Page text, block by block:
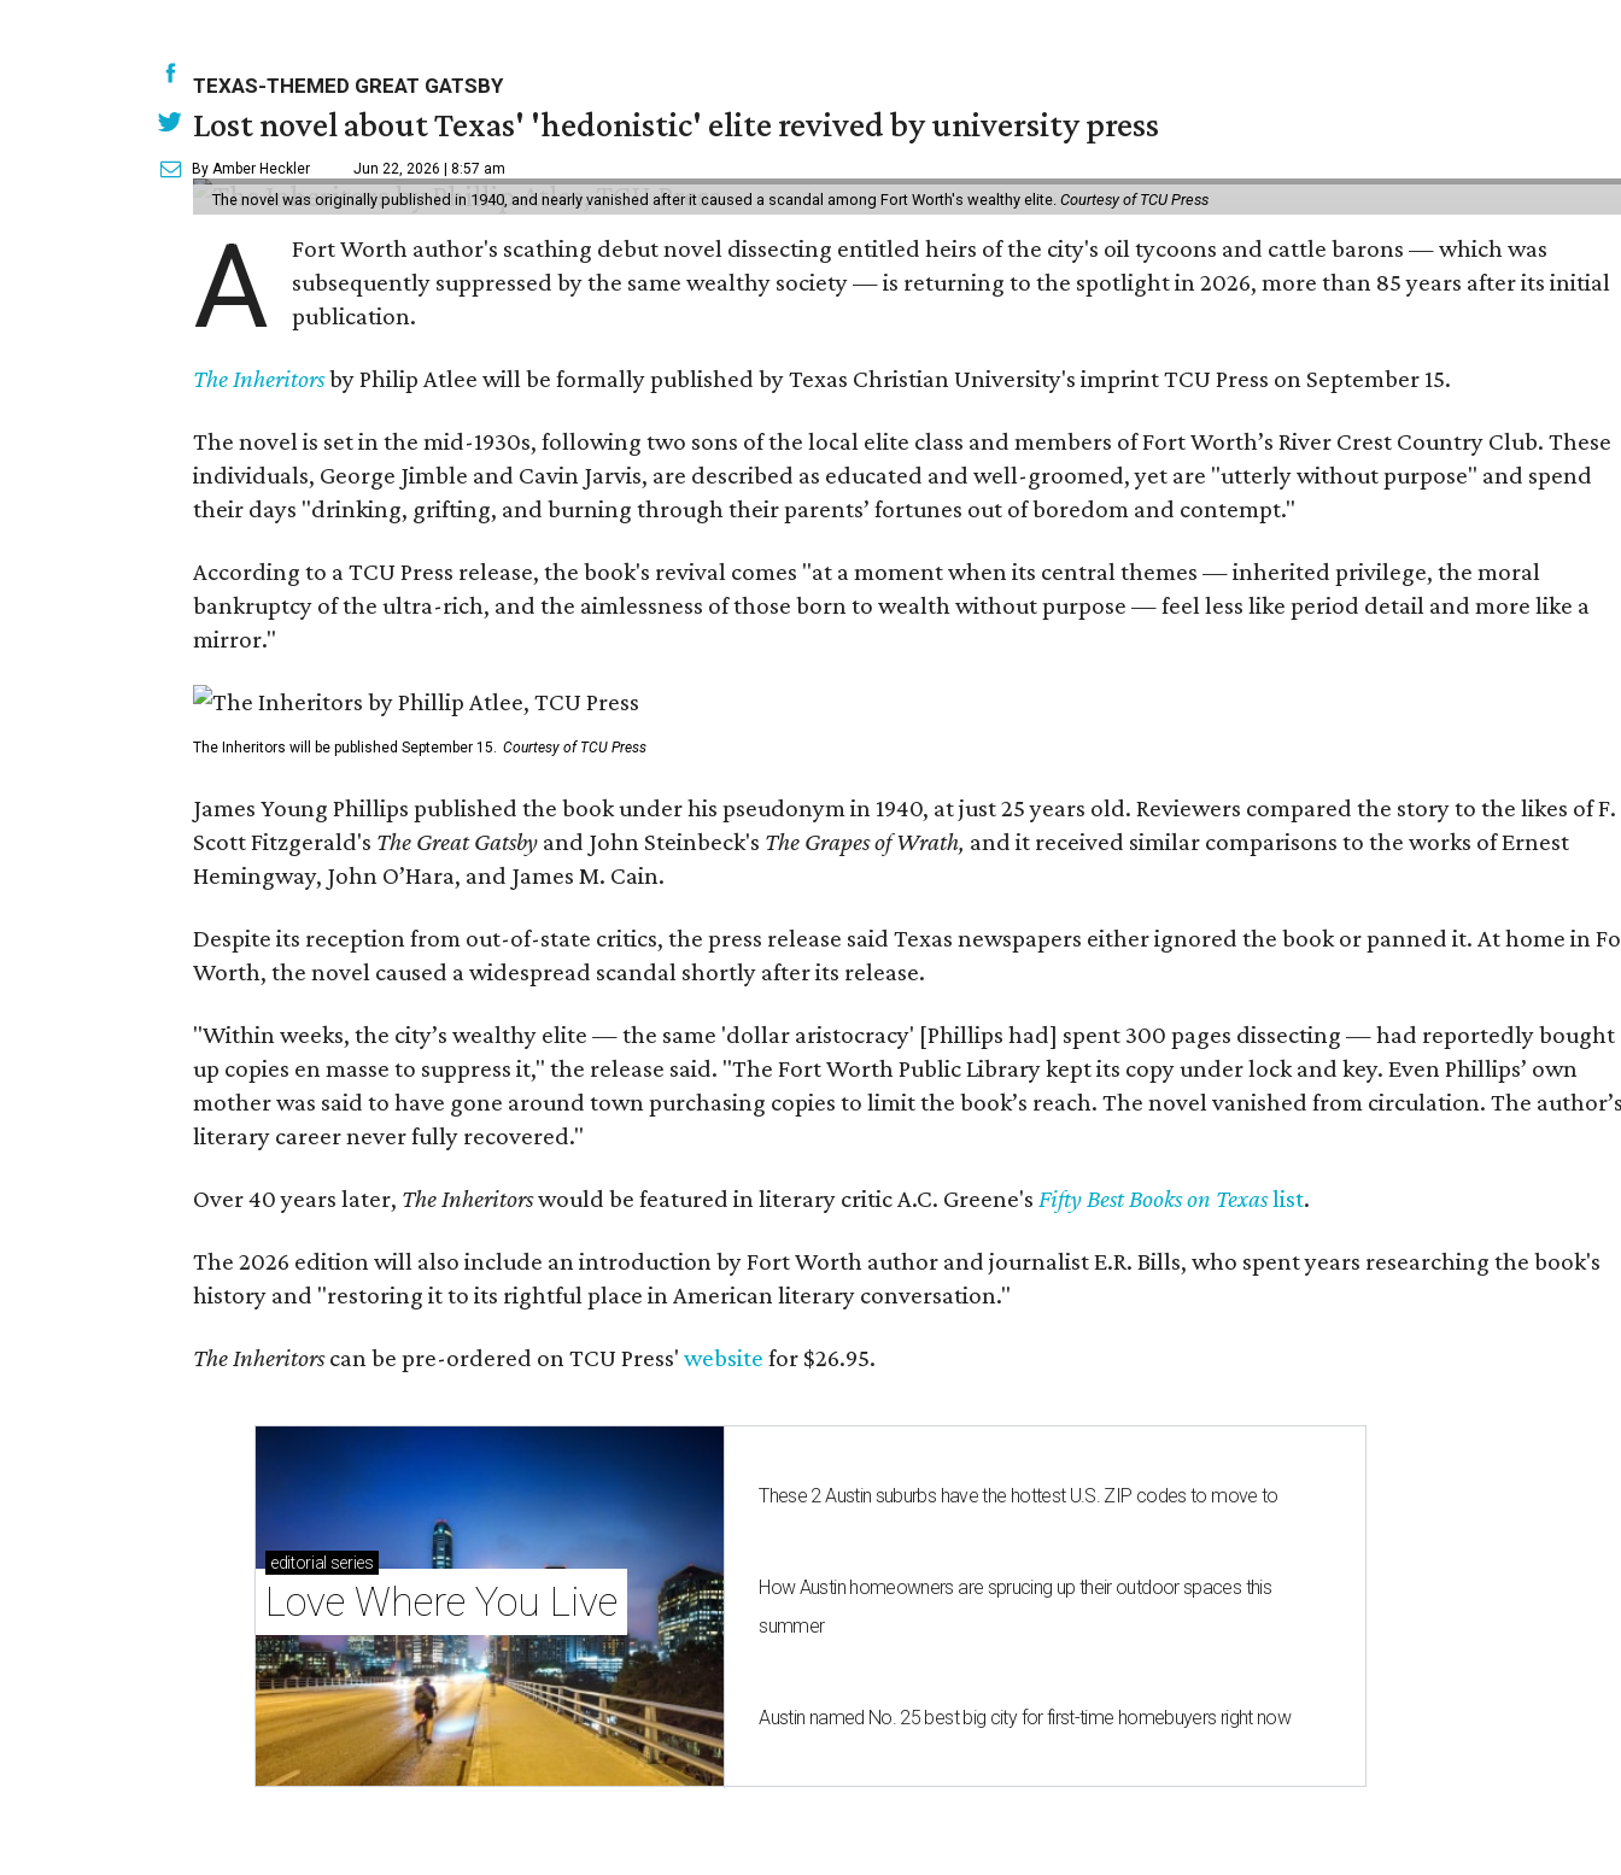
TEXAS-THEMED GREAT GATSBY
Lost novel about Texas' 'hedonistic' elite revived by university press
By Amber Heckler Jun 22, 2026 | 8:57 am
The novel was originally published in 1940, and nearly vanished after it caused a scandal among Fort Worth's wealthy elite. Courtesy of TCU Press
A
Fort Worth author's scathing debut novel dissecting entitled heirs of the city's oil tycoons and cattle barons — which was
subsequently suppressed by the same wealthy society — is returning to the spotlight in 2026, more than 85 years after its initial
publication.
The Inheritorsby Philip Atlee will be formally published by Texas Christian University's imprint TCU Press on September 15.
The novel is set in the mid-1930s, following two sons of the local elite class and members of Fort Worth’s River Crest Country Club. These
individuals, George Jimble and Cavin Jarvis, are described as educated and well-groomed, yet are "utterly without purpose" and spend
their days "drinking, grifting, and burning through their parents’ fortunes out of boredom and contempt."
According to a TCU Press release, the book's revival comes "at a moment when its central themes — inherited privilege, the moral
bankruptcy of the ultra-rich, and the aimlessness of those born to wealth without purpose — feel less like period detail and more like a
mirror."
The Inheritors will be published September 15. Courtesy of TCU Press
James Young Phillips published the book under his pseudonym in 1940, at just 25 years old. Reviewers compared the story to the likes of F.
Scott Fitzgerald's The Great Gatsby and John Steinbeck's The Grapes of Wrath, and it received similar comparisons to the works of Ernest
Hemingway, John O’Hara, and James M. Cain.
Despite its reception from out-of-state critics, the press release said Texas newspapers either ignored the book or panned it. At home in
Worth, the novel caused a widespread scandal shortly after its release.
"Within weeks, the city’s wealthy elite — the same 'dollar aristocracy' [Phillips had] spent 300 pages dissecting — had reportedly bought
up copies en masse to suppress it," the release said. "The Fort Worth Public Library kept its copy under lock and key. Even Phillips’ own
mother was said to have gone around town purchasing copies to limit the book’s reach. The novel vanished from circulation. The
literary career never fully recovered."
Over 40 years later, The Inheritorswould be featured in literary critic A.C. Greene's Fifty Best Books on Texaslist.
The 2026 edition will also include an introduction by Fort Worth author and journalist E.R. Bills, who spent years researching the book's
history and "restoring it to its rightful place in American literary conversation."
The Inheritorscan be pre-ordered on TCU Press' website for $26.95.
editorial series
Love Where You Live
These 2 Austin suburbs have the hottest U.S. ZIP codes to move to
How Austin homeowners are sprucing up their outdoor spaces this
summer
Austin named No. 25 best big city for first-time homebuyers right now